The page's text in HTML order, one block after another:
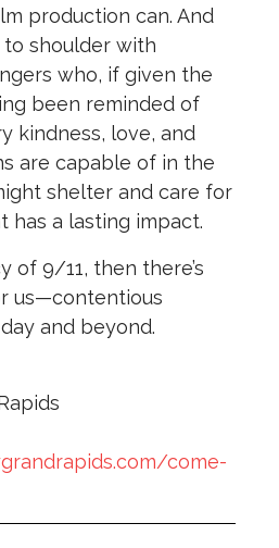
production can. And
shoulder with
who, if given the
been reminded of
kindness, love, and
are capable of in the
shelter and care for
has a lasting impact.
of 9/11, then there’s
us—contentious
and beyond.
come-